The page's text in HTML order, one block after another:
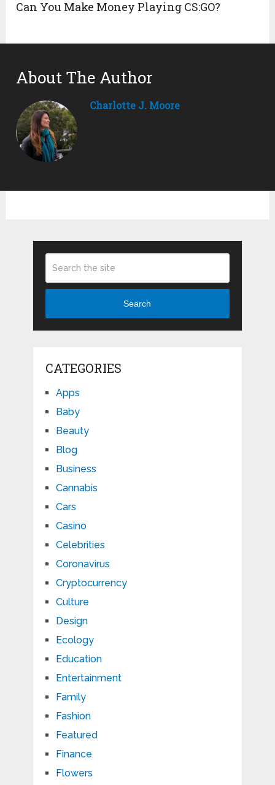
Can You Make Money Playing CS:GO?
About The Author
Charlotte J. Moore
Search
CATEGORIES
Apps
Baby
Beauty
Blog
Business
Cannabis
Cars
Casino
Celebrities
Coronavirus
Cryptocurrency
Culture
Design
Ecology
Education
Entertainment
Family
Fashion
Featured
Finance
Flowers